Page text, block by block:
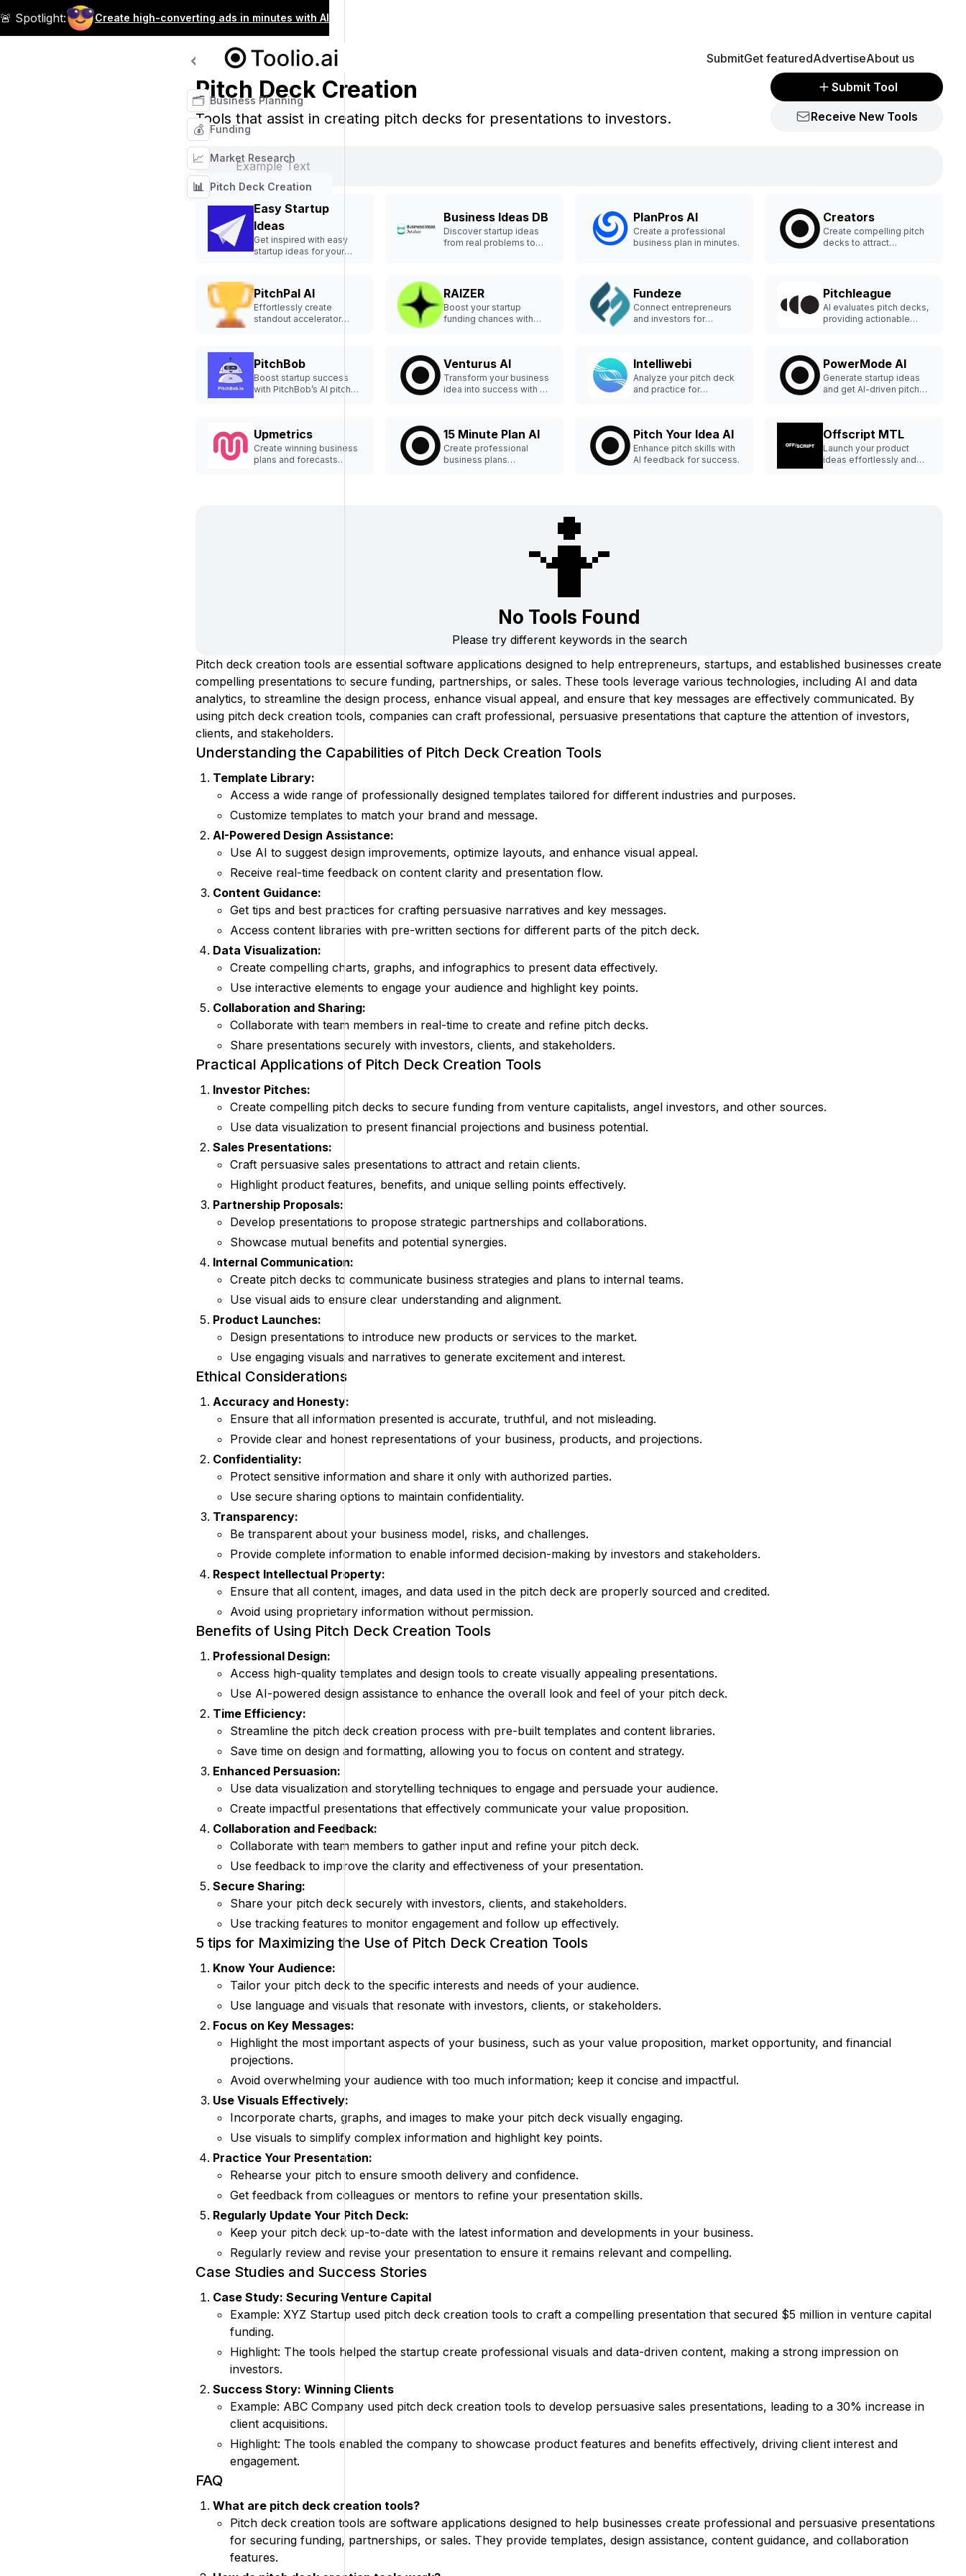
🚨 Spotlight: Create high-converting ads in minutes with AI
Tool Categories
🗂️ Business Planning
💰 Funding
📈 Market Research
📊 Pitch Deck Creation
SubmitGet featuredAdvertiseAbout us
Pitch Deck Creation
Tools that assist in creating pitch decks for presentations to investors.
Submit Tool
Receive New Tools
Easy Startup
Ideas
Get inspired with easy
startup ideas for your
Business Ideas DB
Discover startup ideas
from real problems to
PlanPros AI
Create a professional
business plan in minutes.
Creators
Create compelling pitch
decks to attract
PitchPal AI
Effortlessly create
standout accelerator
RAIZER
Boost your startup
funding chances with
Fundeze
Connect entrepreneurs
and investors for
Pitchleague
AI evaluates pitch decks,
providing actionable
PitchBob
Boost startup success
with PitchBob’s AI pitch
Venturus AI
Transform your business
idea into success with AI
Intelliwebi
Analyze your pitch deck
and practice for
PowerMode AI
Generate startup ideas
and get AI-driven pitch
Upmetrics
Create winning business
plans and forecasts
15 Minute Plan AI
Create professional
business plans
Pitch Your Idea AI
Enhance pitch skills with
AI feedback for success.
Offscript MTL
Launch your product
ideas effortlessly and
🤷
No Tools Found
Please try different keywords in the search
Pitch deck creation tools are essential software applications designed to help entrepreneurs, startups, and established businesses create
compelling presentations to secure funding, partnerships, or sales. These tools leverage various technologies, including AI and data
analytics, to streamline the design process, enhance visual appeal, and ensure that key messages are effectively communicated. By
using pitch deck creation tools, companies can craft professional, persuasive presentations that capture the attention of investors,
clients, and stakeholders.
Understanding the Capabilities of Pitch Deck Creation Tools
Template Library:
Access a wide range of professionally designed templates tailored for different industries and purposes.
Customize templates to match your brand and message.
AI-Powered Design Assistance:
Use AI to suggest design improvements, optimize layouts, and enhance visual appeal.
Receive real-time feedback on content clarity and presentation flow.
Content Guidance:
Get tips and best practices for crafting persuasive narratives and key messages.
Access content libraries with pre-written sections for different parts of the pitch deck.
Data Visualization:
Create compelling charts, graphs, and infographics to present data effectively.
Use interactive elements to engage your audience and highlight key points.
Collaboration and Sharing:
Collaborate with team members in real-time to create and refine pitch decks.
Share presentations securely with investors, clients, and stakeholders.
Practical Applications of Pitch Deck Creation Tools
Investor Pitches:
Create compelling pitch decks to secure funding from venture capitalists, angel investors, and other sources.
Use data visualization to present financial projections and business potential.
Sales Presentations:
Craft persuasive sales presentations to attract and retain clients.
Highlight product features, benefits, and unique selling points effectively.
Partnership Proposals:
Develop presentations to propose strategic partnerships and collaborations.
Showcase mutual benefits and potential synergies.
Internal Communication:
Create pitch decks to communicate business strategies and plans to internal teams.
Use visual aids to ensure clear understanding and alignment.
Product Launches:
Design presentations to introduce new products or services to the market.
Use engaging visuals and narratives to generate excitement and interest.
Ethical Considerations
Accuracy and Honesty:
Ensure that all information presented is accurate, truthful, and not misleading.
Provide clear and honest representations of your business, products, and projections.
Confidentiality:
Protect sensitive information and share it only with authorized parties.
Use secure sharing options to maintain confidentiality.
Transparency:
Be transparent about your business model, risks, and challenges.
Provide complete information to enable informed decision-making by investors and stakeholders.
Respect Intellectual Property:
Ensure that all content, images, and data used in the pitch deck are properly sourced and credited.
Avoid using proprietary information without permission.
Benefits of Using Pitch Deck Creation Tools
Professional Design:
Access high-quality templates and design tools to create visually appealing presentations.
Use AI-powered design assistance to enhance the overall look and feel of your pitch deck.
Time Efficiency:
Streamline the pitch deck creation process with pre-built templates and content libraries.
Save time on design and formatting, allowing you to focus on content and strategy.
Enhanced Persuasion:
Use data visualization and storytelling techniques to engage and persuade your audience.
Create impactful presentations that effectively communicate your value proposition.
Collaboration and Feedback:
Collaborate with team members to gather input and refine your pitch deck.
Use feedback to improve the clarity and effectiveness of your presentation.
Secure Sharing:
Share your pitch deck securely with investors, clients, and stakeholders.
Use tracking features to monitor engagement and follow up effectively.
5 tips for Maximizing the Use of Pitch Deck Creation Tools
Know Your Audience:
Tailor your pitch deck to the specific interests and needs of your audience.
Use language and visuals that resonate with investors, clients, or stakeholders.
Focus on Key Messages:
Highlight the most important aspects of your business, such as your value proposition, market opportunity, and financial
projections.
Avoid overwhelming your audience with too much information; keep it concise and impactful.
Use Visuals Effectively:
Incorporate charts, graphs, and images to make your pitch deck visually engaging.
Use visuals to simplify complex information and highlight key points.
Practice Your Presentation:
Rehearse your pitch to ensure smooth delivery and confidence.
Get feedback from colleagues or mentors to refine your presentation skills.
Regularly Update Your Pitch Deck:
Keep your pitch deck up-to-date with the latest information and developments in your business.
Regularly review and revise your presentation to ensure it remains relevant and compelling.
Case Studies and Success Stories
Case Study: Securing Venture Capital
Example: XYZ Startup used pitch deck creation tools to craft a compelling presentation that secured $5 million in venture capital
funding.
Highlight: The tools helped the startup create professional visuals and data-driven content, making a strong impression on
investors.
Success Story: Winning Clients
Example: ABC Company used pitch deck creation tools to develop persuasive sales presentations, leading to a 30% increase in
client acquisitions.
Highlight: The tools enabled the company to showcase product features and benefits effectively, driving client interest and
engagement.
FAQ
What are pitch deck creation tools?
Pitch deck creation tools are software applications designed to help businesses create professional and persuasive presentations
for securing funding, partnerships, or sales. They provide templates, design assistance, content guidance, and collaboration
features.